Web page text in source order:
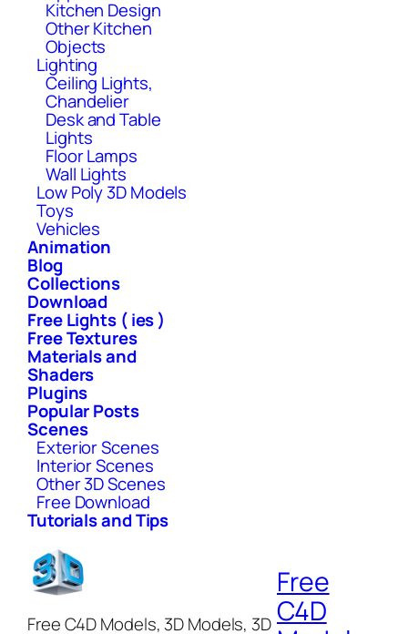
Kitchen Design
Other Kitchen
Objects
Lighting
Ceiling Lights,
Chandelier
Desk and Table
Lights
Floor Lamps
Wall Lights
Low Poly 3D Models
Toys
Vehicles
Animation
Blog
Collections
Download
Free Lights ( ies )
Free Textures
Materials and
Shaders
Plugins
Popular Posts
Scenes
Exterior Scenes
Interior Scenes
Other 3D Scenes
Free Download
Tutorials and Tips
Free C4D Models, 3D Models, 3D
Free
C4D